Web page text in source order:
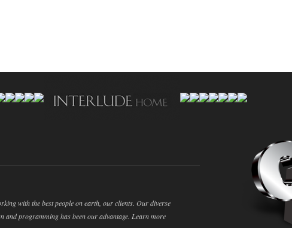
with the best people on earth, our clients. Our diverse
and programming has been our advantage. Learn more